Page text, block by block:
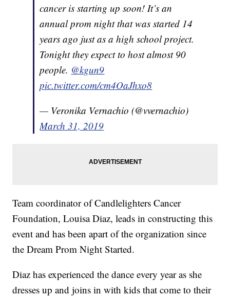
cancer is starting up soon! It’s an
annual prom night that was started 14
years ago just as a high school project.
Tonight they expect to host almost 90
people. @kgun9
pic.twitter.com/cm4OaJhxo8
— Veronika Vernachio (@vvernachio)
March 31, 2019
Team coordinator of Candlelighters Cancer
Foundation, Louisa Diaz, leads in constructing this
event and has been apart of the organization since
the Dream Prom Night Started.
Diaz has experienced the dance every year as she
dresses up and joins in with kids that come to their